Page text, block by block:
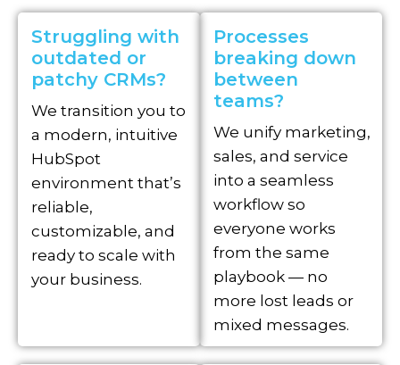
Struggling with
outdated or
patchy CRMs?
We transition you to
a modern, intuitive
HubSpot
environment that’s
reliable,
customizable, and
ready to scale with
your business.
Processes
breaking down
between
teams?
We unify marketing,
sales, and service
into a seamless
workflow so
everyone works
from the same
playbook — no
more lost leads or
mixed messages.